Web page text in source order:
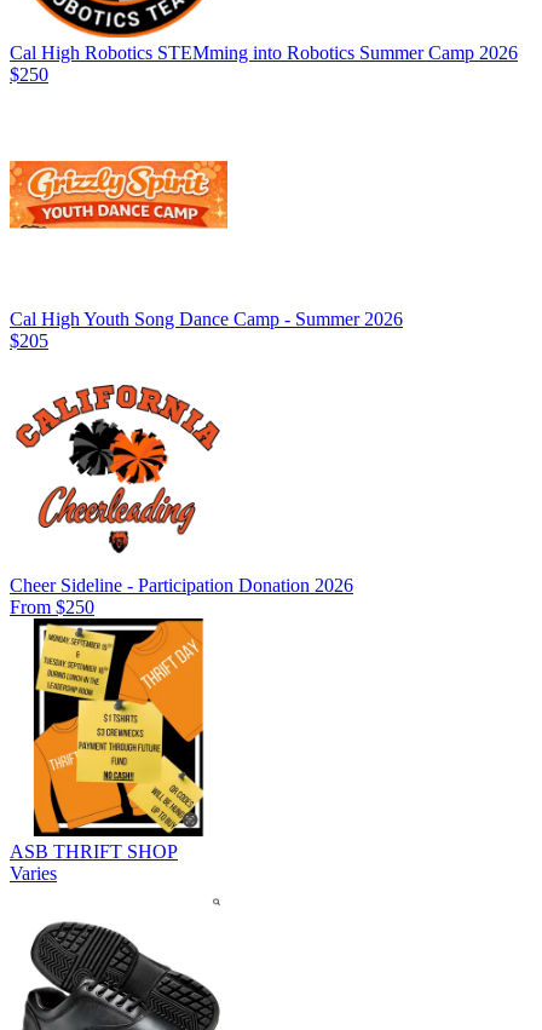
Cal High Robotics STEMming into Robotics Summer Camp 2026
$250
Cal High Youth Song Dance Camp - Summer 2026
$205
Cheer Sideline - Participation Donation 2026
From $250
ASB THRIFT SHOP
Varies